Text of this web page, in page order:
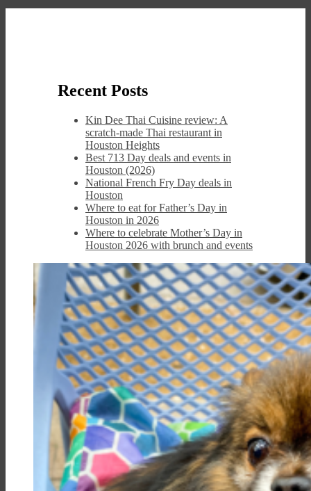
Recent Posts
Kin Dee Thai Cuisine review: A
scratch-made Thai restaurant in
Houston Heights
Best 713 Day deals and events in
Houston (2026)
National French Fry Day deals in
Houston
Where to eat for Father’s Day in
Houston in 2026
Where to celebrate Mother’s Day in
Houston 2026 with brunch and events